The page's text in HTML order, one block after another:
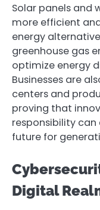
Solar panels and
more efficient
energy
greenhouse gas
optimize energy
Businesses are
centers and
proving that
responsibility
future for
Digital